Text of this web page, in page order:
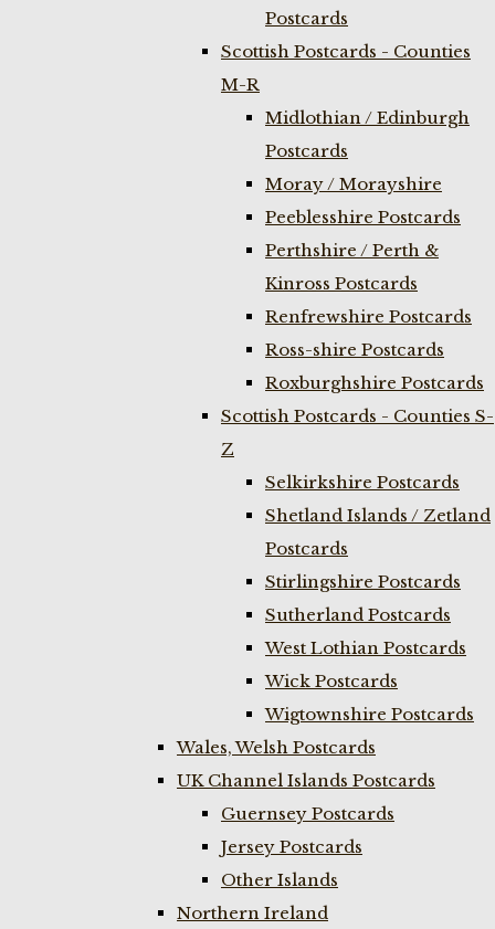
Postcards
Scottish Postcards - Counties
M-R
Midlothian / Edinburgh
Postcards
Moray / Morayshire
Peeblesshire Postcards
Perthshire / Perth &
Kinross Postcards
Renfrewshire Postcards
Ross-shire Postcards
Roxburghshire Postcards
Scottish Postcards - Counties S-
Z
Selkirkshire Postcards
Shetland Islands / Zetland
Postcards
Stirlingshire Postcards
Sutherland Postcards
West Lothian Postcards
Wick Postcards
Wigtownshire Postcards
Wales, Welsh Postcards
UK Channel Islands Postcards
Guernsey Postcards
Jersey Postcards
Other Islands
Northern Ireland